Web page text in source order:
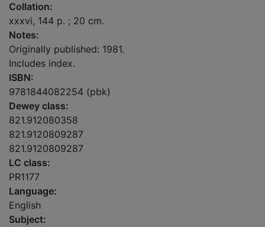
Collation:
xxxvi, 144 p. ; 20 cm.
Notes:
Originally published: 1981.
Includes index.
ISBN:
9781844082254 (pbk)
Dewey class:
821.912080358
821.9120809287
821.9120809287
LC class:
PR1177
Language:
English
Subject: